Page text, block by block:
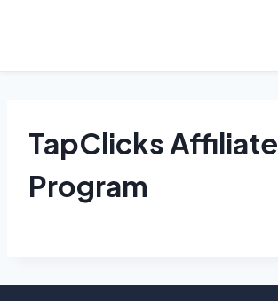
TapClicks Affiliate
Program